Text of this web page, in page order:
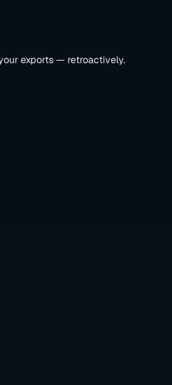
exports — retroactively.